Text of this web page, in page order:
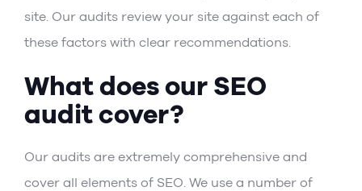
site. Our audits review your site against each of
these factors with clear recommendations.
What does our SEO
audit cover?
Our audits are extremely comprehensive and
cover all elements of SEO. We use a number of